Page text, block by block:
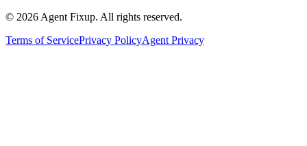
© 2026 Agent Fixup. All rights reserved.
Terms of ServicePrivacy PolicyAgent Privacy